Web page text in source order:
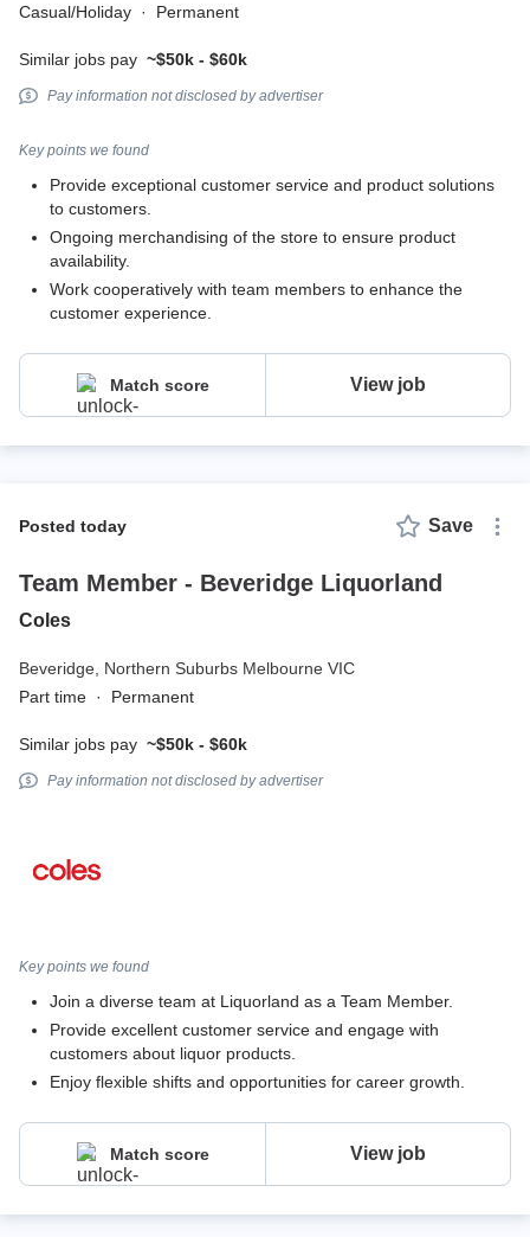
Casual/Holiday · Permanent
Similar jobs pay ~$50k - $60k
Pay information not disclosed by advertiser
Key points we found
Provide exceptional customer service and product solutions
to customers.
Ongoing merchandising of the store to ensure product
availability.
Work cooperatively with team members to enhance the
customer experience.
Match score View job
posted today Save
Team Member - Beveridge Liquorland
Coles
Beveridge, Northern Suburbs Melbourne VIC
Part time · Permanent
Similar jobs pay ~$50k - $60k
Pay information not disclosed by advertiser
Key points we found
Join a diverse team at Liquorland as a Team Member.
Provide excellent customer service and engage with
customers about liquor products.
Enjoy flexible shifts and opportunities for career growth.
Match score View job